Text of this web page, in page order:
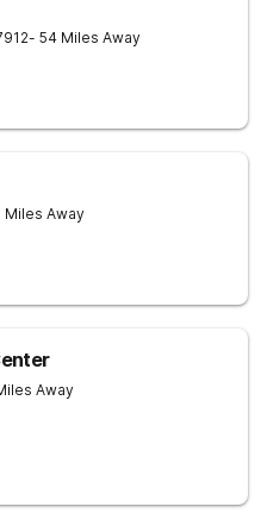
- 54 Miles Away
Miles Away
Away